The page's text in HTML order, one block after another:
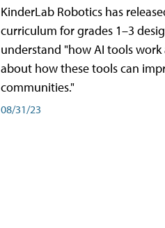
KinderLab Robotics has
curriculum for grades 1–3
understand "how AI tools
about how these tools can
communities."
08/31/23